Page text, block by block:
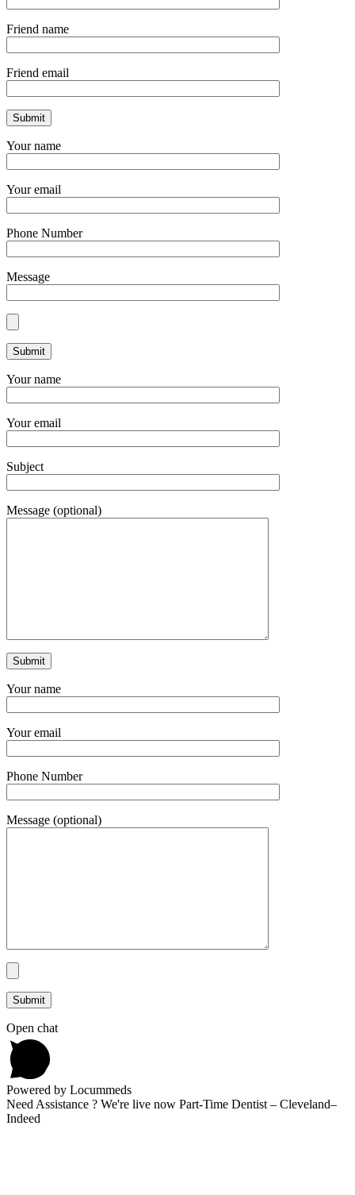
Friend name
Friend email
Your name
Your email
Phone Number
Message
Your name
Your email
Subject
Message (optional)
Your name
Your email
Phone Number
Message (optional)
Open chat
Powered by Locummeds
Need Assistance ? We're live now Part-Time Dentist – Cleveland–
Indeed